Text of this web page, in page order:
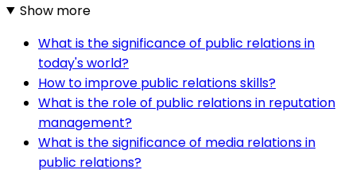
Show more
What is the significance of public relations in
today's world?
How to improve public relations skills?
What is the role of public relations in reputation
management?
What is the significance of media relations in
public relations?